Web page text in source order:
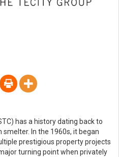
has a history dating back to
In the 1960s, it began
prestigious property projects
turning point when privately